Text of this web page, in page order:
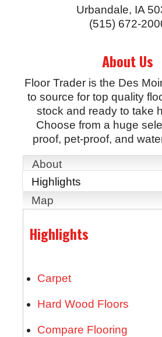
Urbandale, IA
(515) 672-
About Us
Floor Trader is the Des
to source for top quality
stock and ready to take
Choose from a huge
proof, pet-proof, and
About
Highlights
Map
Highlights
Carpet
Hard Wood Floors
Compare Flooring